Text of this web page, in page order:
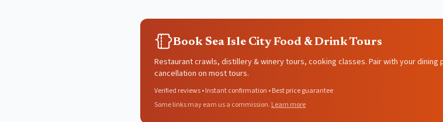
Book Sea Isle City Food & Drink Tours
Restaurant crawls, distillery & winery tours, cooking classes. Pair with your dining
cancellation on most tours.
Verified reviews • Instant confirmation • Best price guarantee
Some links may earn us a commission. Learn more